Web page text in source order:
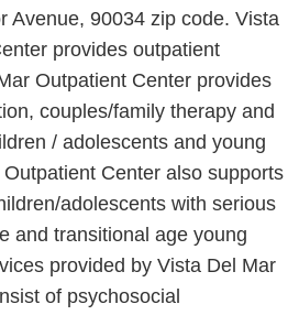
Avenue, 90034 zip code. Vista
provides outpatient
Outpatient Center provides
couples/family therapy and
/ adolescents and young
Center also supports
adolescents with serious
and transitional age young
provided by Vista Del Mar
of psychosocial